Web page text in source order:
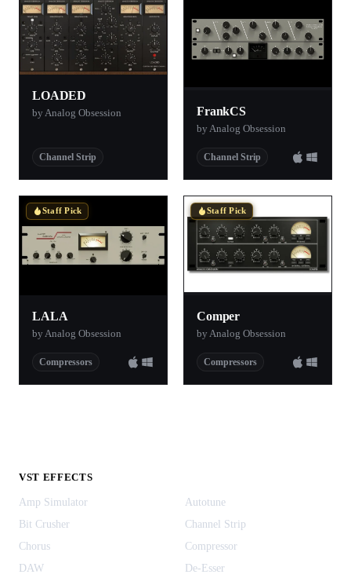
LOADED
by Analog Obsession
Channel Strip
FrankCS
by Analog Obsession
Channel Strip
Staff Pick
LALA
by Analog Obsession
Compressors
Staff Pick
Comper
by Analog Obsession
Compressors
VST EFFECTS
Amp Simulator
Autotune
Bit Crusher
Channel Strip
Chorus
Compressor
DAW
De-Esser